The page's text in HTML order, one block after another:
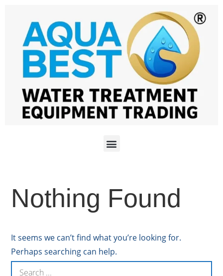
Nothing Found
It seems we can’t find what you’re looking for.
Perhaps searching can help.